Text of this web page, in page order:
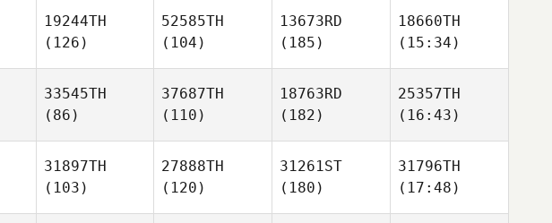
19244TH
(126)
52585TH
(104)
13673RD
(185)
18660TH
(15:34)
33545TH
(86)
37687TH
(110)
18763RD
(182)
25357TH
(16:43)
31897TH
(103)
27888TH
(120)
31261ST
(180)
31796TH
(17:48)